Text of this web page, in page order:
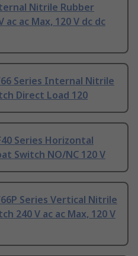
Nitrile Rubber
ac ac Max, 120 V dc dc
Series Internal Nitrile
Direct Load 120
Series Horizontal
Switch NO/NC 120 V
Series Vertical Nitrile
240 V ac ac Max, 120 V